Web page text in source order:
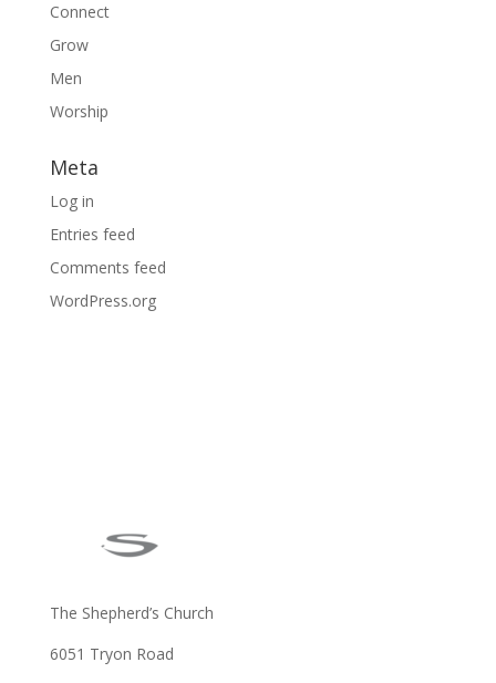
Connect
Grow
Men
Worship
Meta
Log in
Entries feed
Comments feed
WordPress.org
The Shepherd’s Church
6051 Tryon Road